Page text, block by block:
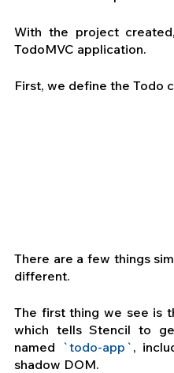
With the project
TodoMVC application.
First, we define the Todo
There are a few things
different.
The first thing we see is
which tells Stencil to
named `todo-app` ,
shadow DOM.